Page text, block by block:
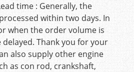
time : Generally, the
within two days. In
when the order volume is
Thank you for your
also supply other engine
as con rod, crankshaft,